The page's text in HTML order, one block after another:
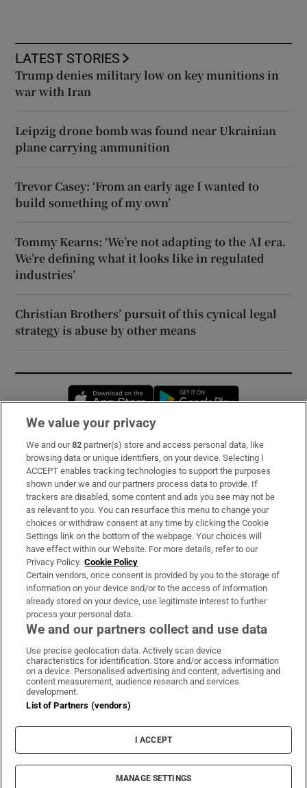
LATEST STORIES
Trump denies military low on key munitions in
war with Iran
Leipzig drone bomb was found near Ukrainian
plane carrying ammunition
Trevor Casey: ‘From an early age I wanted to
build something of my own’
Tommy Kearns: ‘We’re not adapting to the AI era.
We’re defining what it looks like in regulated
industries’
Christian Brothers’ pursuit of this cynical legal
strategy is abuse by other means
Opens in new window
Subscribe
Support
About Us
Irish Times Products & Services
OUR PARTNERS:
Irish Times on WhatsApp
Irish Times on Facebook
Irish Times on X
Irish Times on LinkedIn
Irish Times on Instagram
Terms & Conditions
Privacy Policy
Cookie Information
Cookie Settings
© 2026 The Irish Times DAC
We value your privacy
We and our82 partner(s) store and access personal data, like
browsing data or unique identifiers, on your device. Selecting I
ACCEPT enables tracking technologies to support the purposes
shown under we and our partners process data to provide. If
trackers are disabled, some content and ads you see may not be
as relevant to you. You can resurface this menu to change your
choices or withdraw consent at any time by clicking the Cookie
Settings link on the bottom of the webpage. Your choices will
have effect within our Website. For more details, refer to our
Privacy Policy. Cookie Policy
Certain vendors, once consent is provided by you to the storage of
information on your device and/or to the access of information
already stored on your device, use legitimate interest to further
process your personal data.
We and our partners collect and use data
Use precise geolocation data. Actively scan device
characteristics for identification. Store and/or access information
on a device. Personalised advertising and content, advertising and
content measurement, audience research and services
development.
List of Partners (vendors)
I ACCEPT
MANAGE SETTINGS